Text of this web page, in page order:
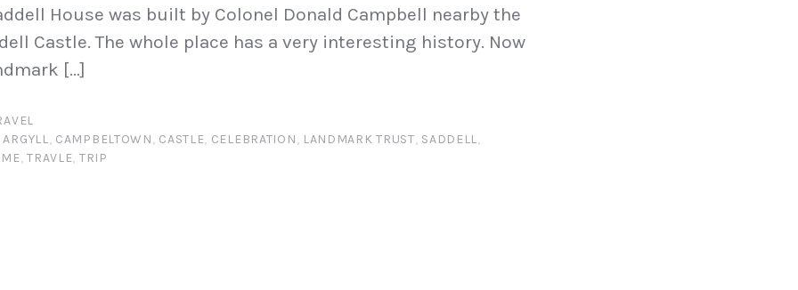
House was built by Colonel Donald Campbell nearby the
Castle. The whole place has a very interesting history. Now
[…]
ARGYLL, CAMPBELTOWN, CASTLE, CELEBRATION, LANDMARK TRUST, SADDELL,
,TRAVLE, TRIP